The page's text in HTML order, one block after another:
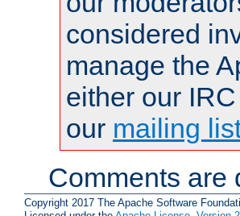
considered
manage the
either our
our mailing
Comments are
Copyright 2017 The Apache Software